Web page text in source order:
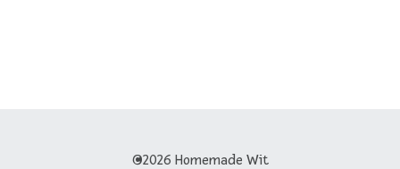
©2026 Homemade Wit